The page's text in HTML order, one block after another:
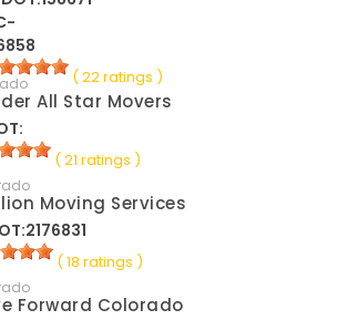
( 22 ratings )
All Star Movers
( 21 ratings )
Moving Services
( 18 ratings )
Forward Colorado